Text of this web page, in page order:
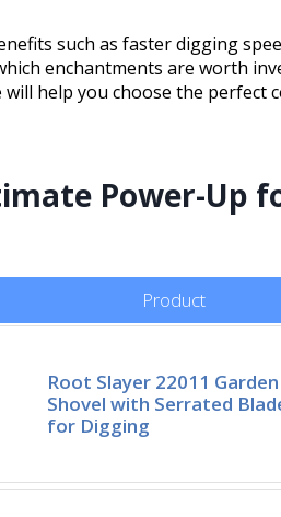
such as faster digging
enchantments are worth
will help you choose the perfect
Power-Up
Product
Root Slayer 22011 Garden
Shovel with Serrated
for Digging